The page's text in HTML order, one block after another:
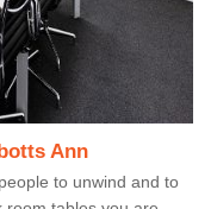
Ann
to unwind and to